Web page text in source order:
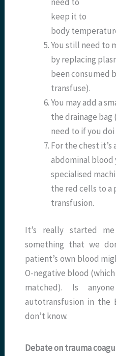
keep it to
body
You still need to
by replacing
been consumed
transfuse).
You may add a
the drainage
need to if you
For the chest it’s
abdominal blood
specialised
the red cells to
transfusion.
It’s really started
something that we
patient’s own blood
O-negative blood
matched). Is
autotransfusion in the
don’t know.
Debate on trauma